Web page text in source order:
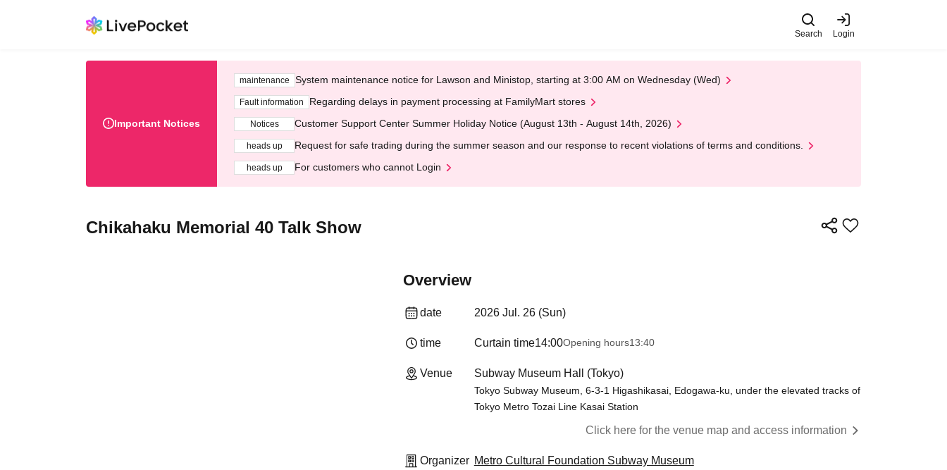
Search Login
Important Notices
maintenance System maintenance notice for Lawson and Ministop, starting at 3:00 AM on Wednesday (Wed)
Fault information Regarding delays in payment processing at FamilyMart stores
Notices Customer Support Center Summer Holiday Notice (August 13th - August 14th, 2026)
heads up Request for safe trading during the summer season and our response to recent violations of terms and conditions.
heads up For customers who cannot Login
Chikahaku Memorial 40 Talk Show
Overview
date 2026 Jul. 26 (Sun)
time Curtain time14:00Opening hours13:40
Venue Subway Museum Hall (Tokyo)
Tokyo Subway Museum, 6-3-1 Higashikasai, Edogawa-ku, under the elevated tracks of
Tokyo Metro Tozai Line Kasai Station
Click here for the venue map and access information
Organizer Metro Cultural Foundation Subway Museum